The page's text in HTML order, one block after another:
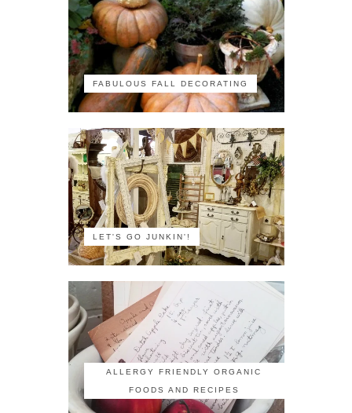
FABULOUS FALL DECORATING
LET'S GO JUNKIN'!
ALLERGY FRIENDLY ORGANIC
FOODS AND RECIPES